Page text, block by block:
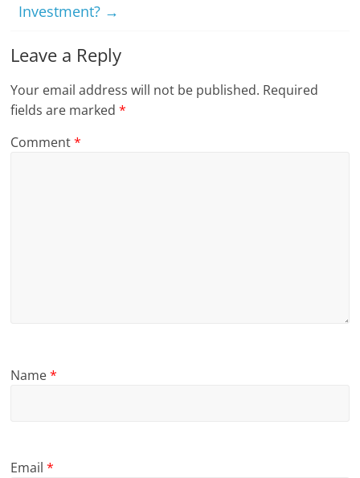
Investment? →
Leave a Reply
Your email address will not be published. Required
fields are marked*
Comment*
Name*
Email*